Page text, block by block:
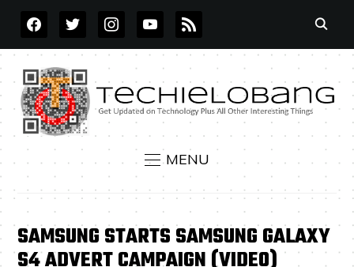
FACEBOOKTWITTERINSTAGRAMYOUTUBE
RSS
MENU
SAMSUNG STARTS SAMSUNG GALAXY